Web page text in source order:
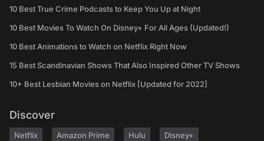
10 Best True Crime Podcasts to Keep You Up at Night
10 Best Movies To Watch On Disney+ For All Ages (Updated!)
10 Best Animations to Watch on Netflix Right Now
15 Best Scandinavian Shows That Also Inspired Other TV Shows
10+ Best Lesbian Movies on Netflix [Updated for 2022]
Discover
Netflix Amazon Prime Hulu Disney+